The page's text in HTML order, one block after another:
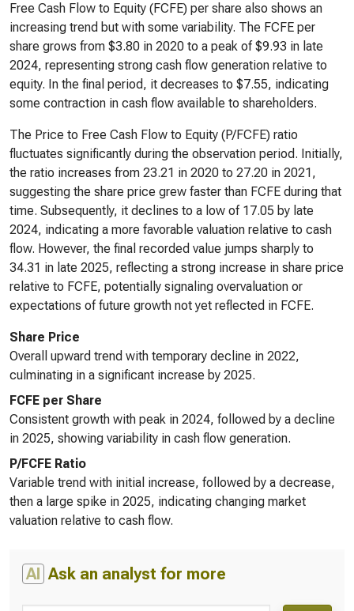
Free Cash Flow to Equity (FCFE) per share also shows an
increasing trend but with some variability. The FCFE per
share grows from $3.80 in 2020 to a peak of $9.93 in late
2024, representing strong cash flow generation relative to
equity. In the final period, it decreases to $7.55, indicating
some contraction in cash flow available to shareholders.
The Price to Free Cash Flow to Equity (P/FCFE) ratio
fluctuates significantly during the observation period. Initially,
the ratio increases from 23.21 in 2020 to 27.20 in 2021,
suggesting the share price grew faster than FCFE during that
time. Subsequently, it declines to a low of 17.05 by late
2024, indicating a more favorable valuation relative to cash
flow. However, the final recorded value jumps sharply to
34.31 in late 2025, reflecting a strong increase in share price
relative to FCFE, potentially signaling overvaluation or
expectations of future growth not yet reflected in FCFE.
Share Price
Overall upward trend with temporary decline in 2022,
culminating in a significant increase by 2025.
FCFE per Share
Consistent growth with peak in 2024, followed by a decline
in 2025, showing variability in cash flow generation.
P/FCFE Ratio
Variable trend with initial increase, followed by a decrease,
then a large spike in 2025, indicating changing market
valuation relative to cash flow.
AI Ask an analyst for more